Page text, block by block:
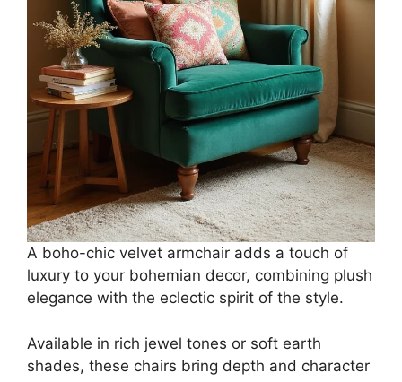
A boho-chic velvet armchair adds a touch of
luxury to your bohemian decor, combining plush
elegance with the eclectic spirit of the style.
Available in rich jewel tones or soft earth
shades, these chairs bring depth and character